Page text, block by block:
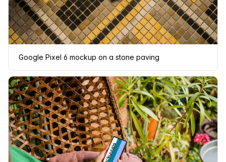
Google Pixel 6 mockup on a stone paving